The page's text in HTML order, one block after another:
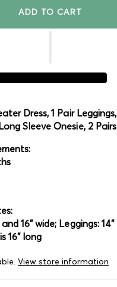
ADD TO CART
Dress, 1 Pair
Sleeve Onesie, 2
16" wide; Leggings:
16" long
View store information